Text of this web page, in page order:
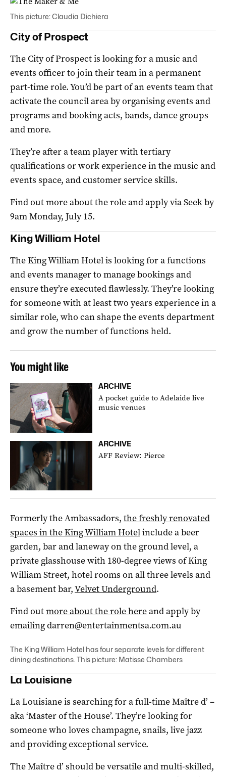
This picture: Claudia Dichiera
City of Prospect
The City of Prospect is looking for a music and
events officer to join their team in a permanent
part-time role. You’d be part of an events team that
activate the council area by organising events and
programs and booking acts, bands, dance groups
and more.
They’re after a team player with tertiary
qualifications or work experience in the music and
events space, and customer service skills.
Find out more about the role andapply via Seekby
9am Monday, July 15.
King William Hotel
The King William Hotel is looking for a functions
and events manager to manage bookings and
ensure they’re executed flawlessly. They’re looking
for someone with at least two years experience in a
similar role, who can shape the events department
and grow the number of functions held.
You might like
ARCHIVE
A pocket guide to Adelaide live
music venues
ARCHIVE
AFF Review: Pierce
Formerly the Ambassadors, the freshly renovated
spaces in the King William Hotelinclude a beer
garden, bar and laneway on the ground level, a
private glasshouse with 180-degree views of King
William Street, hotel rooms on all three levels and
a basement bar,Velvet Underground.
Find outmore about the role hereand apply by
emailingdarren@entertainmentsa.com.au
The King William Hotel has four separate levels for different
dining destinations. This picture: Matisse Chambers
La Louisiane
La Louisiane is searching for a full-time Maître d’ –
aka ‘Master of the House’. They’re looking for
someone who loves champagne, snails, live jazz
and providing exceptional service.
The Maître d’ should be versatile and multi-skilled,